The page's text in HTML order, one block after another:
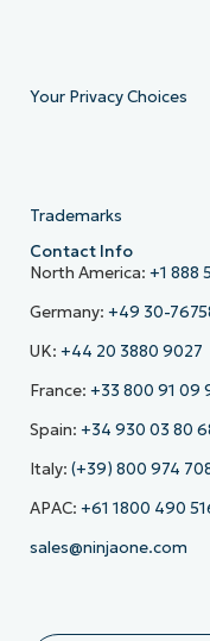
Your Privacy Choices
Trademarks
Contact Info
North America: +1 888
Germany: +49 30-
UK: +44 20 3880 9027
France: +33 800 91 09
Spain: +34 930 03 80
Italy: (+39) 800 974
APAC: +61 1800 490
sales@ninjaone.com